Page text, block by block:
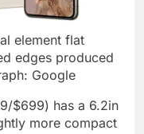
element flat
edges produced
Google
$699) has a 6.2in
more compact